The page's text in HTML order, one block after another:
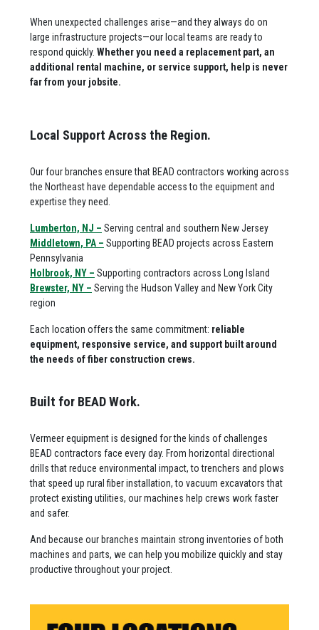
When unexpected challenges arise—and they always do on
large infrastructure projects—our local teams are ready to
respond quickly. Whether you need a replacement part, an
additional rental machine, or service support, help is never
far from your jobsite.
Local Support Across the Region.
Our four branches ensure that BEAD contractors working across
the Northeast have dependable access to the equipment and
expertise they need.
Lumberton, NJ – Serving central and southern New Jersey
Middletown, PA – Supporting BEAD projects across Eastern
Pennsylvania
Holbrook, NY – Supporting contractors across Long Island
Brewster, NY – Serving the Hudson Valley and New York City
region
Each location offers the same commitment: reliable
equipment, responsive service, and support built around
the needs of fiber construction crews.
Built for BEAD Work.
Vermeer equipment is designed for the kinds of challenges
BEAD contractors face every day. From horizontal directional
drills that reduce environmental impact, to trenchers and plows
that speed up rural fiber installation, to vacuum excavators that
protect existing utilities, our machines help crews work faster
and safer.
And because our branches maintain strong inventories of both
machines and parts, we can help you mobilize quickly and stay
productive throughout your project.